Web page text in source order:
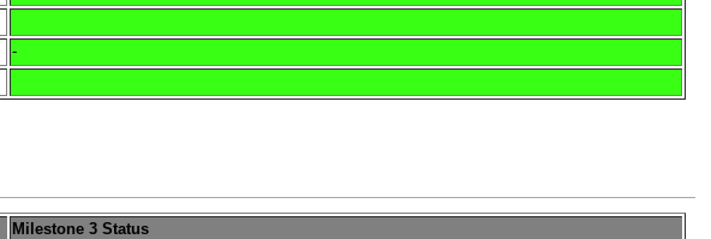
-
Milestone 3 Status